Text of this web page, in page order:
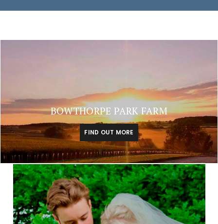
BOWTHORPE PARK FARM
FIND OUT MORE